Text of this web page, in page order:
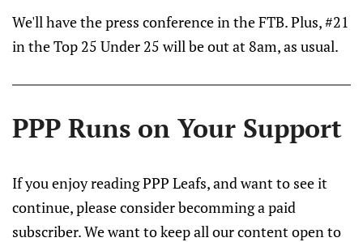
We'll have the press conference in the FTB. Plus, #21
in the Top 25 Under 25 will be out at 8am, as usual.
PPP Runs on Your Support
If you enjoy reading PPP Leafs, and want to see it
continue, please consider becomming a paid
subscriber. We want to keep all our content open to